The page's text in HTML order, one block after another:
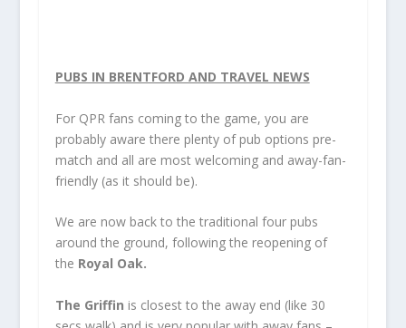
PUBS IN BRENTFORD AND TRAVEL NEWS
For QPR fans coming to the game, you are
probably aware there plenty of pub options pre-
match and all are most welcoming and away-fan-
friendly (as it should be).
We are now back to the traditional four pubs
around the ground, following the reopening of
the Royal Oak.
The Griffin is closest to the away end (like 30